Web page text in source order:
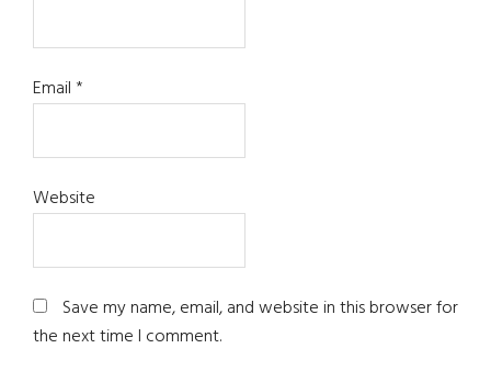
Email*
Website
Save my name, email, and website in this browser for
the next time I comment.